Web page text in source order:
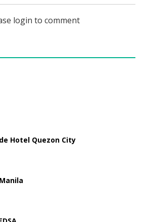
login to comment
Hotel Quezon City